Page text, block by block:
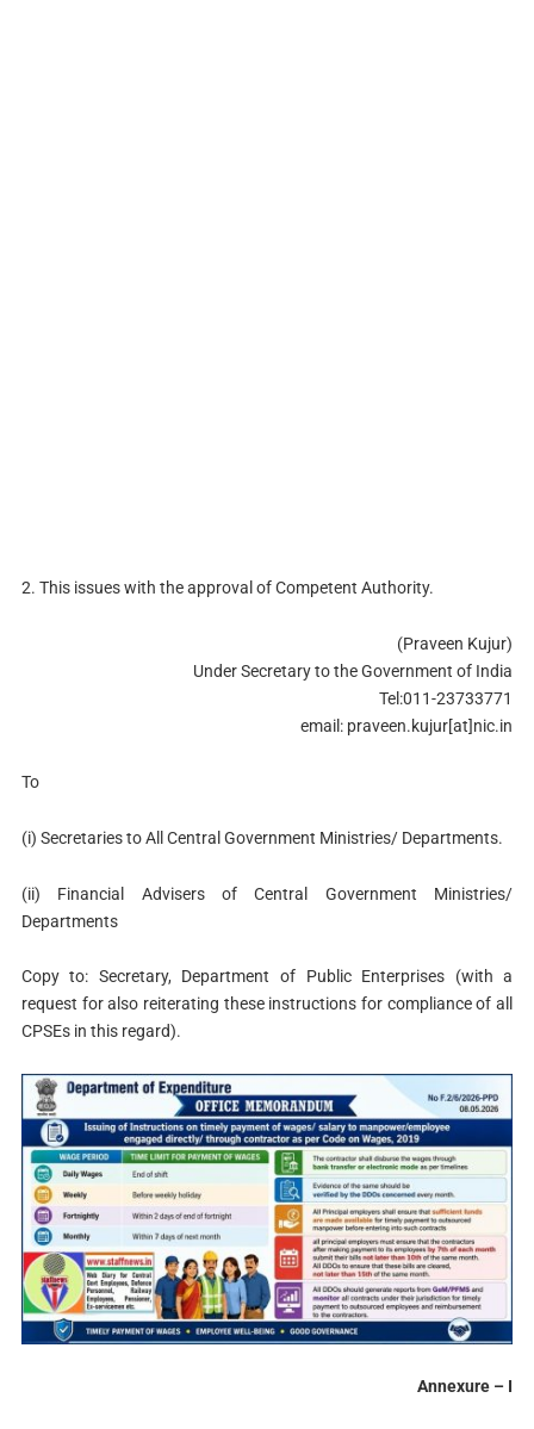
2. This issues with the approval of Competent Authority.
(Praveen Kujur)
Under Secretary to the Government of India
Tel:011-23733771
email: praveen.kujur[at]nic.in
To
(i) Secretaries to All Central Government Ministries/ Departments.
(ii) Financial Advisers of Central Government Ministries/
Departments
Copy to: Secretary, Department of Public Enterprises (with a
request for also reiterating these instructions for compliance of all
CPSEs in this regard).
Annexure – I